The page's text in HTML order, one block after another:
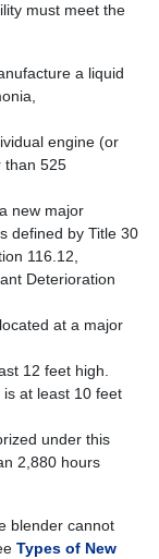
must meet the
a liquid
engine (or
than 525
new major
defined by Title 30
116.12,
Deterioration
at a major
12 feet high.
at least 10 feet
under this
2,880 hours
blender cannot
Types of New